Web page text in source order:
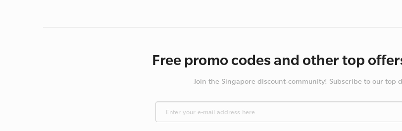
Free promo codes and other top
Join the Singapore discount-community! Subscribe to our top